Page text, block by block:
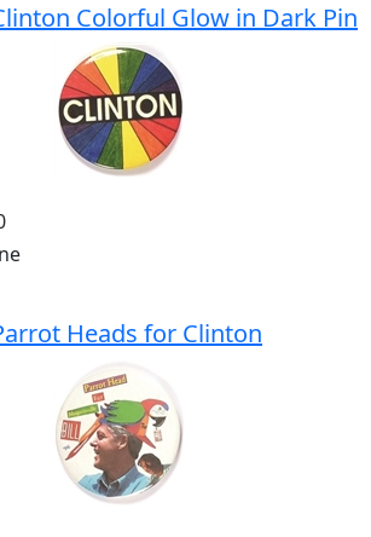
Colorful Glow in Dark Pin
Heads for Clinton